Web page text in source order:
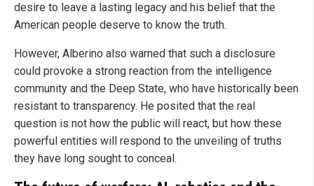
desire to leave a lasting legacy and his belief that the
American people deserve to know the truth.
However, Alberino also warned that such a disclosure
could provoke a strong reaction from the intelligence
community and the Deep State, who have historically been
resistant to transparency. He posited that the real
question is not how the public will react, but how these
powerful entities will respond to the unveiling of truths
they have long sought to conceal.